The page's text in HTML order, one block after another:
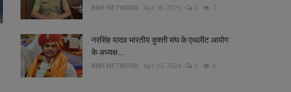
BNH NETWORK Apr 18, 2025 0 7
नरसिंह यादव भारतीय कुश्ती संघ के एथलीट आयोग
के अध्यक्ष...
BNH NETWORK Apr 25, 2024 0 6